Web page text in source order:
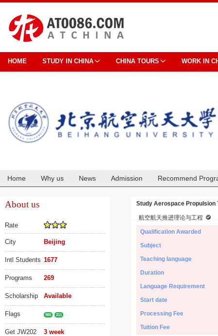
HOME STUDY IN CHINA CHINA TOURS WORK IN
Home Why us News Admission Recommend
About us
Rate
City Beijing
Intl Students 1677
Programs 269
Scholarship Available
Flags 985 211
Get JW202 3 week
Study Aerospace
航空航天推进理论与工程
Qualification Awarded
Subject
Teaching language
Duration
Language Requirement
Start date
Processing Fee
Tuition Fee